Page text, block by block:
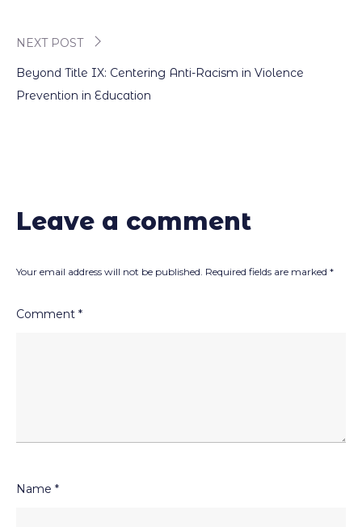
NEXT POST
Beyond Title IX: Centering Anti-Racism in Violence
Prevention in Education
Leave a comment
Your email address will not be published. Required fields are marked *
Comment *
Name *